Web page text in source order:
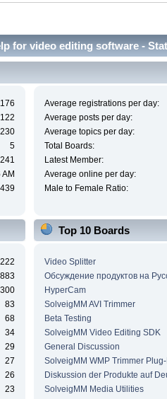
for video editing software -
5
Average registrations per day:
Average posts per day:
Average topics per day:
Total Boards:
Latest Member:
Average online per day:
Male to Female Ratio:
883
300
83
68
34
29
27
26
23
Top 10 Boards
Video Splitter
Обсуждение продуктов на
HyperCam
SolveigMM AVI Trimmer
Beta Testing
SolveigMM Video Editing SDK
General Discussion
SolveigMM WMP Trimmer
Diskussion der Produkte auf
SolveigMM Media Utilities